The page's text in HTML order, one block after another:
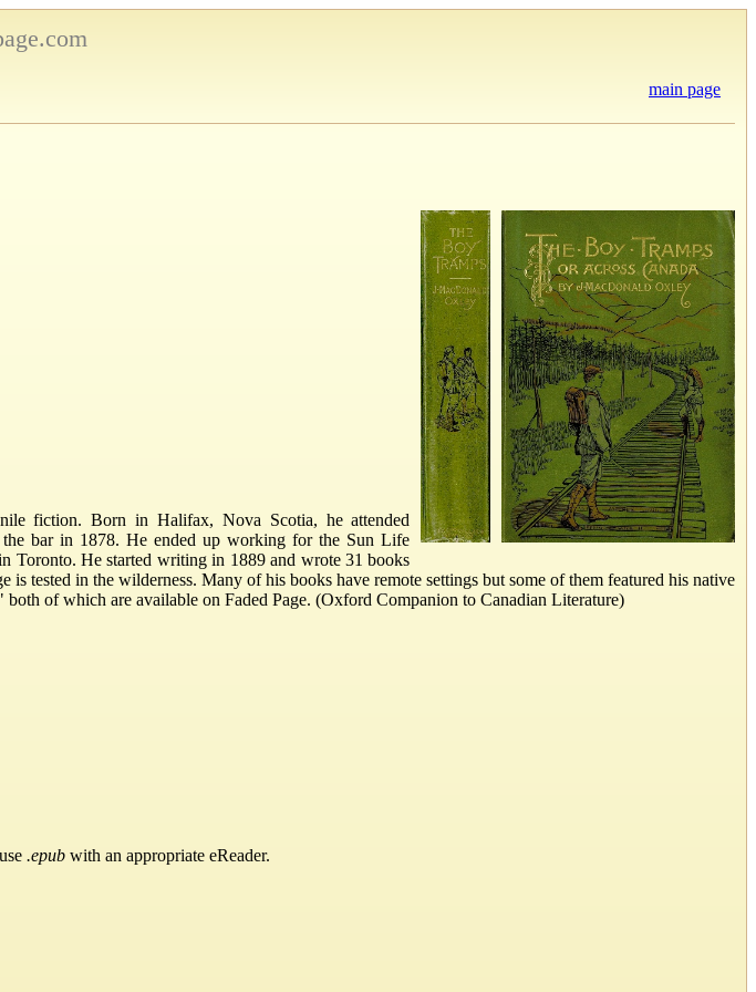
main page
fiction. Born in Halifax, Nova Scotia, he attended
bar in 1878. He ended up working for the Sun Life
Toronto. He started writing in 1889 and wrote 31 books
is tested in the wilderness. Many of his books have remote settings but some of them featured his native
of which are available on Faded Page. (Oxford Companion to Canadian Literature)
.epub with an appropriate eReader.